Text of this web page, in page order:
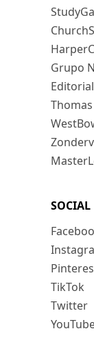
Grupo
SOCIAL
TikTok
Twitter